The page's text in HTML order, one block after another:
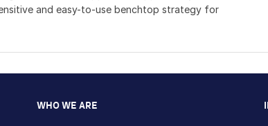
and easy-to-use benchtop strategy for
WHO WE ARE